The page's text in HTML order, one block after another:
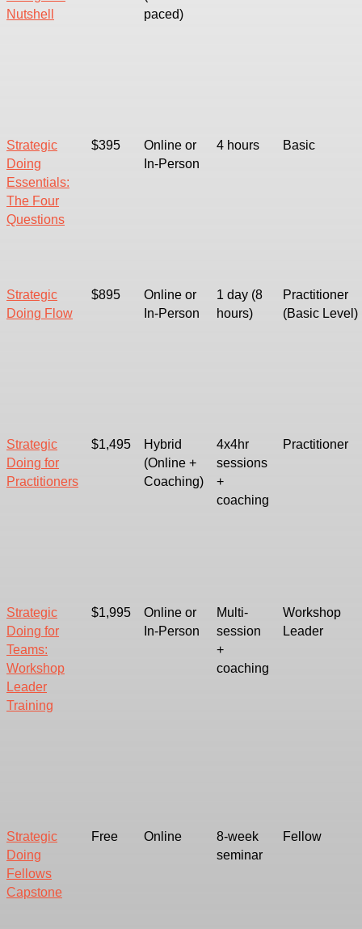
Nutshell
paced)
Strategic
Doing
Essentials:
The Four
Questions
$395
Online or
In-Person
4 hours Basic
Strategic
Doing Flow
$895
Online or
In-Person
1 day (8
hours)
Practitioner
(Basic Level)
Strategic
Doing for
Practitioners
$1,495
Hybrid
(Online +
Coaching)
4x4hr
sessions
+
coaching
Practitioner
Strategic
Doing for
Teams:
Workshop
Leader
Training
$1,995
Online or
In-Person
Multi-
session
+
coaching
Workshop
Leader
Strategic
Doing
Fellows
Capstone
Free Online
8-week
seminar
Fellow